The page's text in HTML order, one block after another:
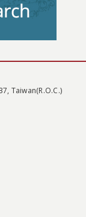
Taiwan(R.O.C.)